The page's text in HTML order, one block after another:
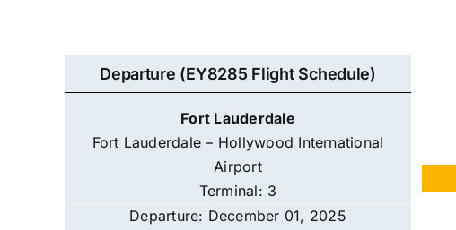
Departure (EY8285 Flight Schedule)
Fort Lauderdale
Fort Lauderdale – Hollywood International
Airport
Terminal: 3
Departure: December 01, 2025